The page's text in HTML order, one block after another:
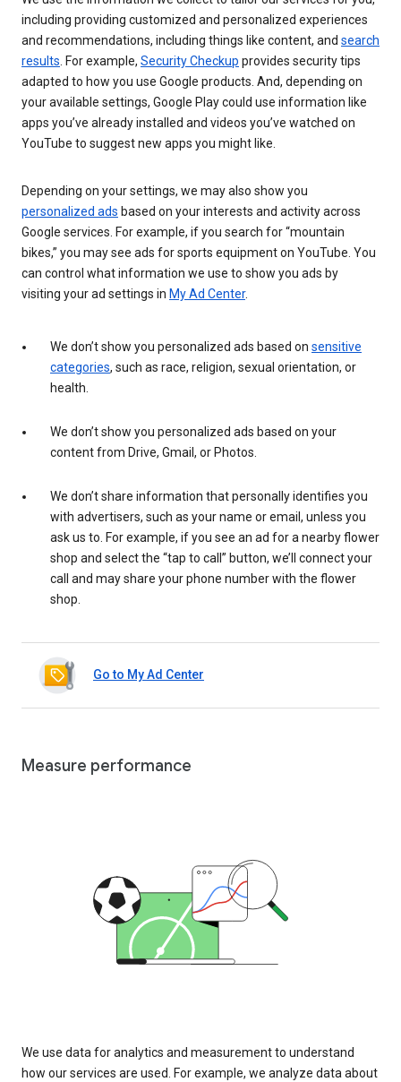
including providing customized and personalized experiences
and recommendations, including things like content, and search
results . For example, Security Checkup provides security tips
adapted to how you use Google products. And, depending on
your available settings, Google Play could use information like
apps you’ve already installed and videos you’ve watched on
YouTube to suggest new apps you might like.
Depending on your settings, we may also show you
personalized ads based on your interests and activity across
Google services. For example, if you search for “mountain
bikes,” you may see ads for sports equipment on YouTube. You
can control what information we use to show you ads by
visiting your ad settings in My Ad Center.
We don’t show you personalized ads based on sensitive
categories, such as race, religion, sexual orientation, or
health.
We don’t show you personalized ads based on your
content from Drive, Gmail, or Photos.
We don’t share information that personally identifies you
with advertisers, such as your name or email, unless you
ask us to. For example, if you see an ad for a nearby flower
shop and select the “tap to call” button, we’ll connect your
call and may share your phone number with the flower
shop.
Go to My Ad Center
Measure performance
We use data for analytics and measurement to understand
how our services are used. For example, we analyze data about